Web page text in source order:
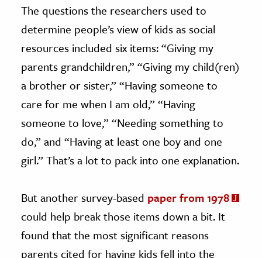
The questions the researchers used to
determine people’s view of kids as social
resources included six items: “Giving my
parents grandchildren,” “Giving my child(ren)
a brother or sister,” “Having someone to
care for me when I am old,” “Having
someone to love,” “Needing something to
do,” and “Having at least one boy and one
girl.” That’s a lot to pack into one explanation.
But another survey-based paper from 1978
could help break those items down a bit. It
found that the most significant reasons
parents cited for having kids fell into the